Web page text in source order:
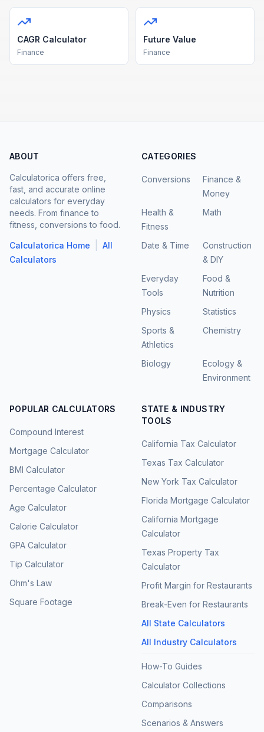
CAGR Calculator
Finance
Future Value
Finance
ABOUT
Calculatorica offers free,
fast, and accurate online
calculators for everyday
needs. From finance to
fitness, conversions to food.
Calculatorica Home
All
Calculators
CATEGORIES
Conversions
Finance &
Money
Health &
Fitness
Math
Date & Time
Construction
& DIY
Everyday
Tools
Food &
Nutrition
Physics
Statistics
Sports &
Athletics
Chemistry
Biology
Ecology &
Environment
POPULAR CALCULATORS
Compound Interest
Mortgage Calculator
BMI Calculator
Percentage Calculator
Age Calculator
Calorie Calculator
GPA Calculator
Tip Calculator
Ohm's Law
Square Footage
STATE & INDUSTRY
TOOLS
California Tax Calculator
Texas Tax Calculator
New York Tax Calculator
Florida Mortgage Calculator
California Mortgage
Calculator
Texas Property Tax
Calculator
Profit Margin for Restaurants
Break-Even for Restaurants
All State Calculators
All Industry Calculators
How-To Guides
Calculator Collections
Comparisons
Scenarios & Answers